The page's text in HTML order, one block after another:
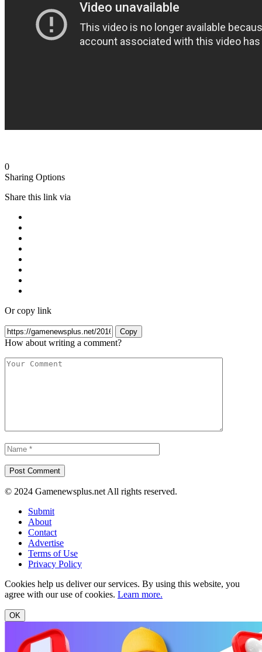
0
Sharing Options
Share this link via
Or copy link
Copy
How about writing a comment?
© 2024 Gamenewsplus.net All rights reserved.
Submit
About
Contact
Advertise
Terms of Use
Privacy Policy
Cookies help us deliver our services. By using this website, you
agree with our use of cookies. Learn more.
OK